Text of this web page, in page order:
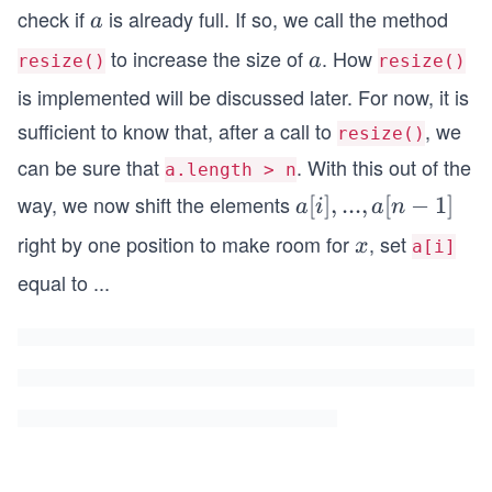
check ifa
a is already full. If so, we call the method
resize() to increase the size ofa
a. How resize()
is implemented will be discussed later. For now, it is
sufficient to know that, after a call to resize() , we
can be sure that a.length > n. With this out of the
way, we now shift the elementsa
. .
a[i], ..., a[n − 1]
right by one position to make room forx
x, set a[i]
equal to ...